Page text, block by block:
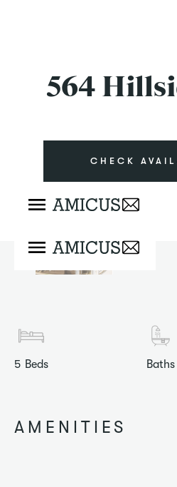
564
CHECK
5 Beds Baths
AMENITIES